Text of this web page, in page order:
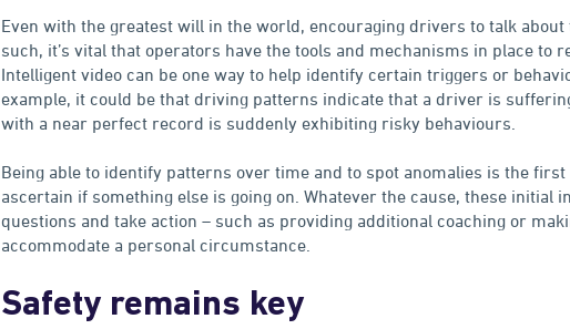
Even with the greatest will in the world, encouraging drivers to talk about
such, it’s vital that operators have the tools and mechanisms in place to
Intelligent video can be one way to help identify certain triggers or
example, it could be that driving patterns indicate that a driver is
with a near perfect record is suddenly exhibiting risky behaviours.
Being able to identify patterns over time and to spot anomalies is the
ascertain if something else is going on. Whatever the cause, these initial
questions and take action – such as providing additional coaching or
accommodate a personal circumstance.
Safety remains key